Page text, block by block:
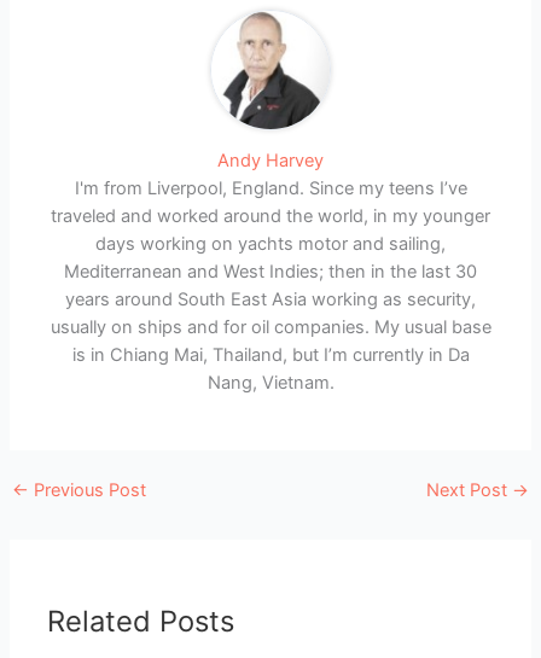
Andy Harvey
I'm from Liverpool, England. Since my teens I’ve
traveled and worked around the world, in my younger
days working on yachts motor and sailing,
Mediterranean and West Indies; then in the last 30
years around South East Asia working as security,
usually on ships and for oil companies. My usual base
is in Chiang Mai, Thailand, but I’m currently in Da
Nang, Vietnam.
← Previous Post Next Post →
Related Posts